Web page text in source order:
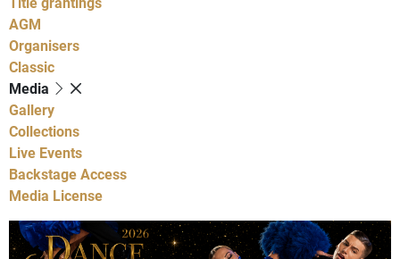
AGM
Organisers
Classic
Media
Gallery
Collections
Live Events
Backstage Access
Media License